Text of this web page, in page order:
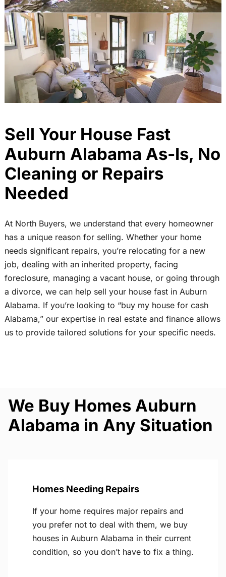
Sell Your House Fast
Auburn Alabama As-Is, No
Cleaning or Repairs
Needed
At North Buyers, we understand that every homeowner
has a unique reason for selling. Whether your home
needs significant repairs, you’re relocating for a new
job, dealing with an inherited property, facing
foreclosure, managing a vacant house, or going through
a divorce, we can help sell your house fast in Auburn
Alabama. If you’re looking to “buy my house for cash
Alabama,” our expertise in real estate and finance allows
us to provide tailored solutions for your specific needs.
We Buy Homes Auburn
Alabama in Any Situation
Homes Needing Repairs
If your home requires major repairs and
you prefer not to deal with them, we buy
houses in Auburn Alabama in their current
condition, so you don’t have to fix a thing.